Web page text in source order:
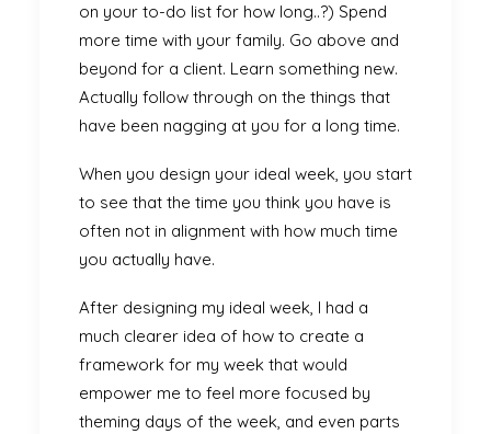
on your to-do list for how long..?) Spend
more time with your family. Go above and
beyond for a client. Learn something new.
Actually follow through on the things that
have been nagging at you for a long time.
When you design your ideal week, you start
to see that the time you think you have is
often not in alignment with how much time
you actually have.
After designing my ideal week, I had a
much clearer idea of how to create a
framework for my week that would
empower me to feel more focused by
theming days of the week, and even parts